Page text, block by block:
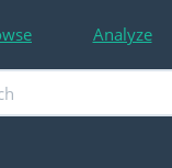
Analyze